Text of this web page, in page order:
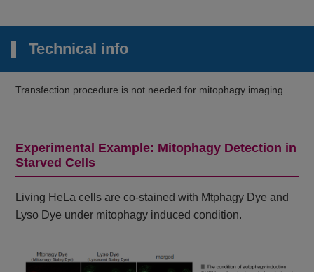
Technical info
Transfection procedure is not needed for mitophagy imaging.
Experimental Example: Mitophagy Detection in
Starved Cells
Living HeLa cells are co-stained with Mtphagy Dye and
Lyso Dye under mitophagy induced condition.